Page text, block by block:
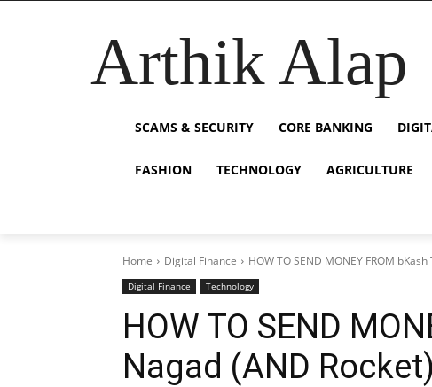
Arthik Alap
SCAMS & SECURITY CORE BANKING
FASHION TECHNOLOGY AGRICULTURE
Home Digital Finance HOW TO SEND MONEY FROM
Digital Finance Technology
HOW TO SEND
Nagad (AND Rocket)